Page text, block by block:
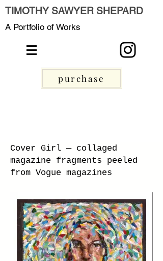
TIMOTHY SAWYER SHEPARD
A Portfolio of Works
purchase
Cover Girl — collaged
magazine fragments peeled
from Vogue magazines